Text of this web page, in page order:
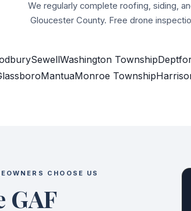
We regularly complete roofing, siding,
Gloucester County. Free drone
SewellWashington Township
MantuaMonroe Township
CHOOSE US
GAF